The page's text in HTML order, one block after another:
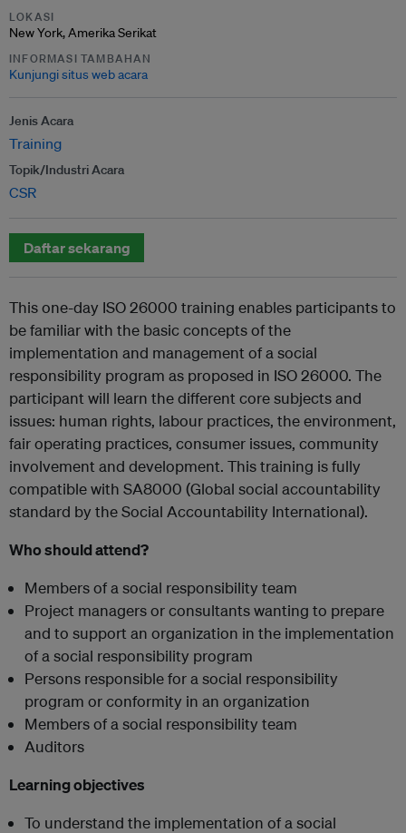
LOKASI
New York, Amerika Serikat
INFORMASI TAMBAHAN
Kunjungi situs web acara
Jenis Acara
Training
Topik/Industri Acara
CSR
Daftar sekarang
This one-day ISO 26000 training enables participants to
be familiar with the basic concepts of the
implementation and management of a social
responsibility program as proposed in ISO 26000. The
participant will learn the different core subjects and
issues: human rights, labour practices, the environment,
fair operating practices, consumer issues, community
involvement and development. This training is fully
compatible with SA8000 (Global social accountability
standard by the Social Accountability International).
Who should attend?
Members of a social responsibility team
Project managers or consultants wanting to prepare
and to support an organization in the implementation
of a social responsibility program
Persons responsible for a social responsibility
program or conformity in an organization
Members of a social responsibility team
Auditors
Learning objectives
To understand the implementation of a social